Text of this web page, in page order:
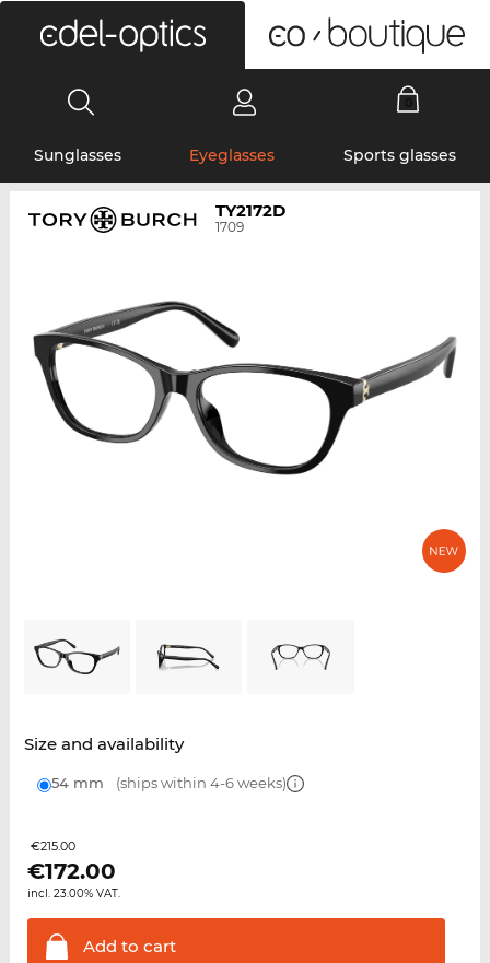
Sunglasses Eyeglasses Sports glasses
TY2172D
1709
Size and availability
54 mm (ships within 4-6 weeks)
€215.00
€172.00
incl. 23.00% VAT.
Add to cart